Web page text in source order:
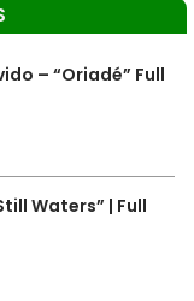
– “Oriadé” Full
Waters” | Full